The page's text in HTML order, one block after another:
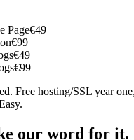
Page€49
€99
€49
€99
Free hosting/SSL year
our word for it.